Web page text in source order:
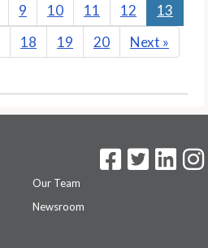
9 10 11 12
13
18 19 20 Next »
Our Team
Newsroom